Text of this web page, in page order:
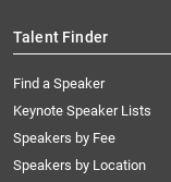
Talent Finder
Find a Speaker
Keynote Speaker Lists
Speakers by Fee
Speakers by Location